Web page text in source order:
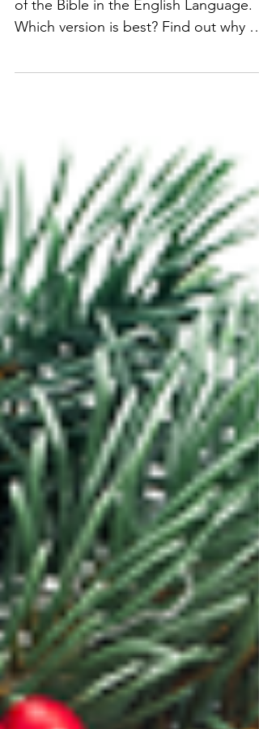
A brief but detailed look at the history
of the Bible in the English Language.
think the 1611 King Ja